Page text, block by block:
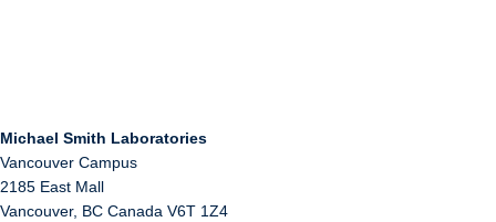
Michael Smith Laboratories
Vancouver Campus
2185 East Mall
Vancouver, BC Canada V6T 1Z4